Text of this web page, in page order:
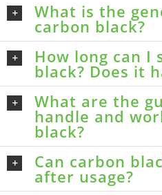
What is the
carbon black?
How long can I
black? Does it
What are the
handle and
black?
Can carbon
after usage?